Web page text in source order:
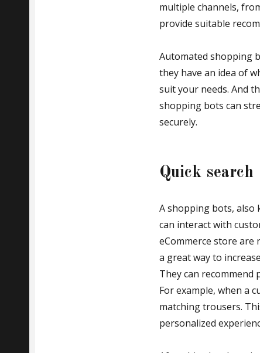
multiple channels,
provide suitable
Automated shopping
they have an idea of
suit your needs. And
shopping bots can
securely.
Quick search
A shopping bots, also
can interact with
eCommerce store are
a great way to
They can
For example, when a
matching trousers.
personalized